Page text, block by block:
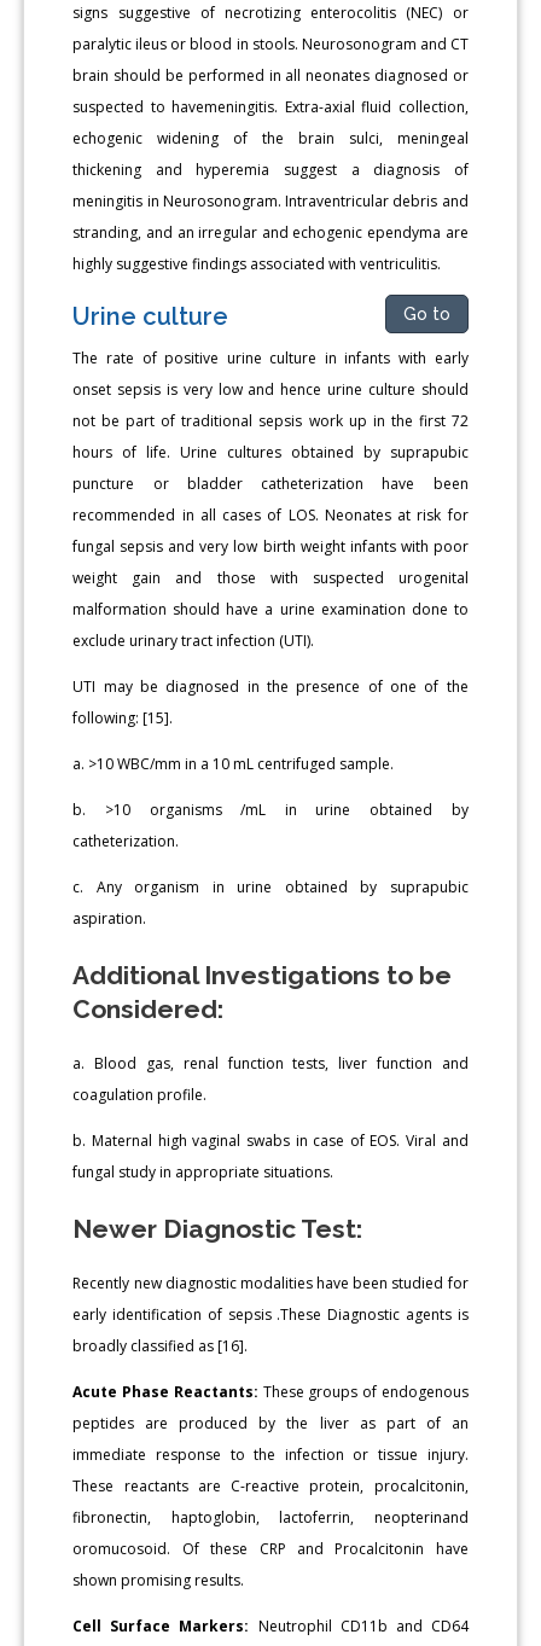
signs suggestive of necrotizing enterocolitis (NEC) or
paralytic ileus or blood in stools. Neurosonogram and CT
brain should be performed in all neonates diagnosed or
suspected to havemeningitis. Extra-axial fluid collection,
echogenic widening of the brain sulci, meningeal
thickening and hyperemia suggest a diagnosis of
meningitis in Neurosonogram. Intraventricular debris and
stranding, and an irregular and echogenic ependyma are
highly suggestive findings associated with ventriculitis.
Urine culture Go to
The rate of positive urine culture in infants with early
onset sepsis is very low and hence urine culture should
not be part of traditional sepsis work up in the first 72
hours of life. Urine cultures obtained by suprapubic
puncture or bladder catheterization have been
recommended in all cases of LOS. Neonates at risk for
fungal sepsis and very low birth weight infants with poor
weight gain and those with suspected urogenital
malformation should have a urine examination done to
exclude urinary tract infection (UTI).
UTI may be diagnosed in the presence of one of the
following: [15].
a. >10 WBC/mm in a 10 mL centrifuged sample.
b. >10 organisms /mL in urine obtained by
catheterization.
c. Any organism in urine obtained by suprapubic
aspiration.
Additional Investigations to be
Considered:
a. Blood gas, renal function tests, liver function and
coagulation profile.
b. Maternal high vaginal swabs in case of EOS. Viral and
fungal study in appropriate situations.
Newer Diagnostic Test:
Recently new diagnostic modalities have been studied for
early identification of sepsis .These Diagnostic agents is
broadly classified as [16].
Acute Phase Reactants: These groups of endogenous
peptides are produced by the liver as part of an
immediate response to the infection or tissue injury.
These reactants are C-reactive protein, procalcitonin,
fibronectin, haptoglobin, lactoferrin, neopterinand
oromucosoid. Of these CRP and Procalcitonin have
shown promising results.
Cell Surface Markers: Neutrophil CD11b and CD64